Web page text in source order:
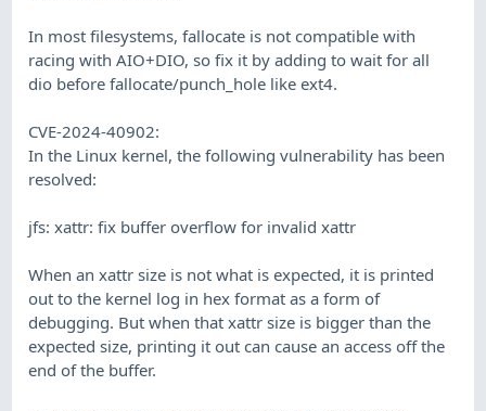
In most filesystems, fallocate is not compatible with
racing with AIO+DIO, so fix it by adding to wait for all
dio before fallocate/punch_hole like ext4.
CVE-2024-40902:
In the Linux kernel, the following vulnerability has been
resolved:
jfs: xattr: fix buffer overflow for invalid xattr
When an xattr size is not what is expected, it is printed
out to the kernel log in hex format as a form of
debugging. But when that xattr size is bigger than the
expected size, printing it out can cause an access off the
end of the buffer.